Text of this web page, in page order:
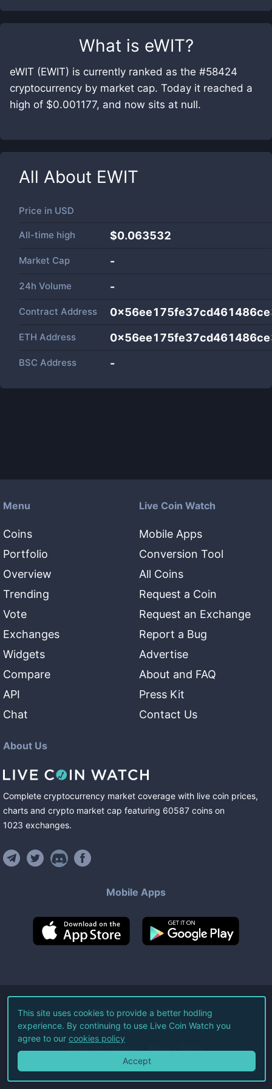
What is eWIT?
eWIT (EWIT) is currently ranked as the #58424
cryptocurrency by market cap. Today it reached a
high of $0.001177, and now sits at null.
All About EWIT
Price in USD
All-time high $0.063532
Market Cap -
24h Volume -
Contract Address
ETH Address
BSC Address -
Menu
Coins
Portfolio
Overview
Trending
Vote
Exchanges
Widgets
Compare
API
Chat
Live Coin Watch
Mobile Apps
Conversion Tool
All Coins
Request a Coin
Request an Exchange
Report a Bug
Advertise
About and FAQ
Press Kit
Contact Us
About Us
Complete cryptocurrency market coverage with live coin prices,
charts and crypto market cap featuring 60587 coins on
1023 exchanges.
Mobile Apps
©2026Live Coin Watch LLC.
All Rights Reserved.
Terms of Service Privacy Policy
This site uses cookies to provide a better hodling
experience. By continuing to use Live Coin Watch you
agree to our cookies policy
Accept